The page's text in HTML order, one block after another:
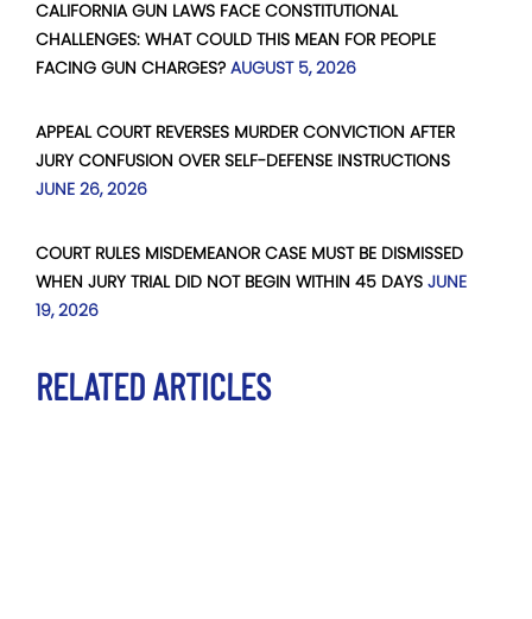
CALIFORNIA GUN LAWS FACE CONSTITUTIONAL
CHALLENGES: WHAT COULD THIS MEAN FOR PEOPLE
FACING GUN CHARGES? AUGUST 5, 2026
APPEAL COURT REVERSES MURDER CONVICTION AFTER
JURY CONFUSION OVER SELF-DEFENSE INSTRUCTIONS
JUNE 26, 2026
COURT RULES MISDEMEANOR CASE MUST BE DISMISSED
WHEN JURY TRIAL DID NOT BEGIN WITHIN 45 DAYS JUNE
19, 2026
RELATED ARTICLES